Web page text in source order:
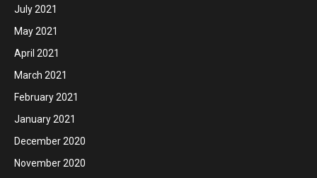
July 2021
May 2021
April 2021
March 2021
February 2021
January 2021
December 2020
November 2020